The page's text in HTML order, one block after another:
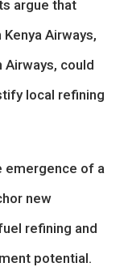
argue that
Airways,
Airways, could
local refining
emergence of a
new
refining and
potential.